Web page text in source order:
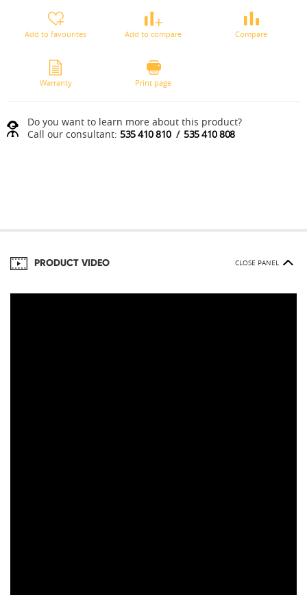
Add to favourites Add to compare Compare
Warranty Print page
Do you want to learn more about this product?
Call our consultant: 535 410 810/ 535 410 808
PRODUCT VIDEO CLOSE PANEL